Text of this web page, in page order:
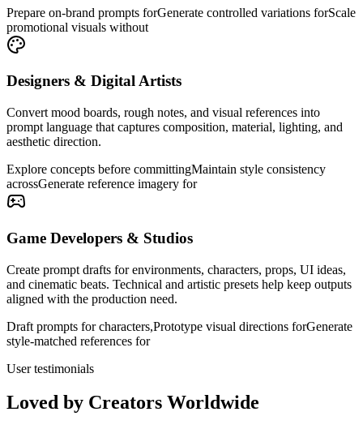
Prepare on-brand prompts forGenerate controlled variations forScale
promotional visuals without
Designers & Digital Artists
Convert mood boards, rough notes, and visual references into
prompt language that captures composition, material, lighting, and
aesthetic direction.
Explore concepts before committingMaintain style consistency
acrossGenerate reference imagery for
Game Developers & Studios
Create prompt drafts for environments, characters, props, UI ideas,
and cinematic beats. Technical and artistic presets help keep outputs
aligned with the production need.
Draft prompts for characters,Prototype visual directions forGenerate
style-matched references for
User testimonials
Loved by Creators Worldwide